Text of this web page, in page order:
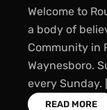
to Rouzerville
of believers
in
Sunday
Sunday. […]
MORE